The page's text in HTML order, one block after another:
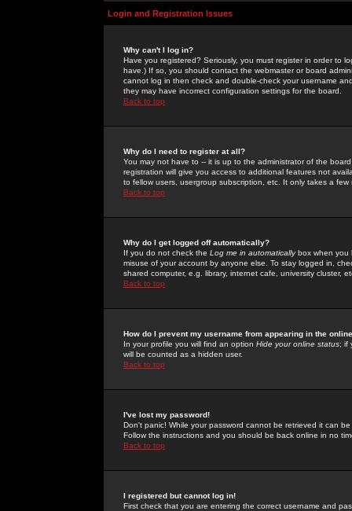
Login and Registration Issues
Why can't I log in?
Have you registered? Seriously, you must register in order to
have.) If so, you should contact the webmaster or board
cannot log in then check and double-check your username
they may have incorrect configuration settings for the board.
Back to top
Why do I need to register at all?
You may not have to -- it is up to the administrator of the
registration will give you access to additional features not
to fellow users, usergroup subscription, etc. It only takes a
Back to top
Why do I get logged off automatically?
If you do not check the Log me in automaticallybox when you
misuse of your account by anyone else. To stay logged in,
shared computer, e.g. library, internet cafe, university cluster,
Back to top
How do I prevent my username from appearing in the
In your profile you will find an option Hide your online status; if
will be counted as a hidden user.
Back to top
I've lost my password!
Don't panic! While your password cannot be retrieved it can
Follow the instructions and you should be back online in no
Back to top
I registered but cannot log in!
First check that you are entering the correct username and